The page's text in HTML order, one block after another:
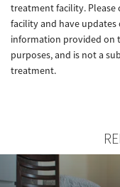
treatment facility. Please
facility and have
information provided on
purposes, and is not a
treatment.